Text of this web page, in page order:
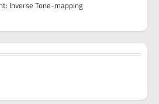
Inverse Tone-mapping